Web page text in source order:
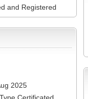
and Registered
2025